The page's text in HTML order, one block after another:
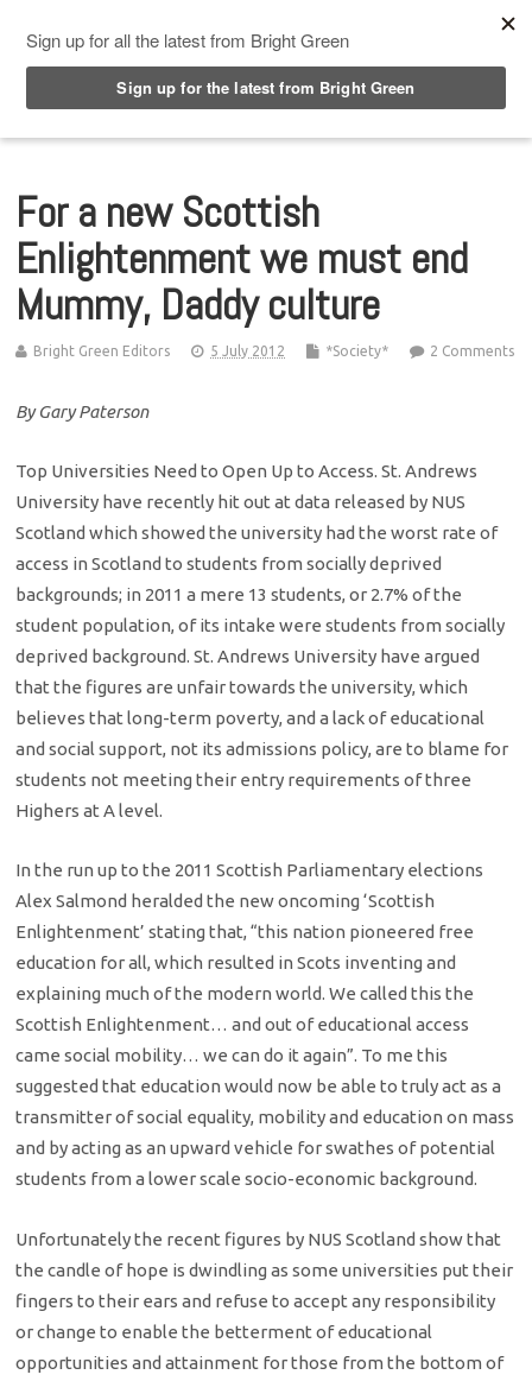
For a new Scottish
Enlightenment we must end
Mummy, Daddy culture
Bright Green Editors 5 July 2012 *Society* 2 Comments
By Gary Paterson
Top Universities Need to Open Up to Access. St. Andrews
University have recently hit out at data released by NUS
Scotland which showed the university had the worst rate of
access in Scotland to students from socially deprived
backgrounds; in 2011 a mere 13 students, or 2.7% of the
student population, of its intake were students from socially
deprived background. St. Andrews University have argued
that the figures are unfair towards the university, which
believes that long-term poverty, and a lack of educational
and social support, not its admissions policy, are to blame for
students not meeting their entry requirements of three
Highers at A level.
In the run up to the 2011 Scottish Parliamentary elections
Alex Salmond heralded the new oncoming ‘Scottish
Enlightenment’ stating that, “this nation pioneered free
education for all, which resulted in Scots inventing and
explaining much of the modern world. We called this the
Scottish Enlightenment… and out of educational access
came social mobility… we can do it again”. To me this
suggested that education would now be able to truly act as a
transmitter of social equality, mobility and education on mass
and by acting as an upward vehicle for swathes of potential
students from a lower scale socio-economic background.
Unfortunately the recent figures by NUS Scotland show that
the candle of hope is dwindling as some universities put their
fingers to their ears and refuse to accept any responsibility
or change to enable the betterment of educational
opportunities and attainment for those from the bottom of